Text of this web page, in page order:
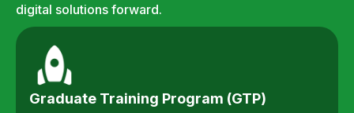
digital solutions forward.
Graduate Training Program (GTP)